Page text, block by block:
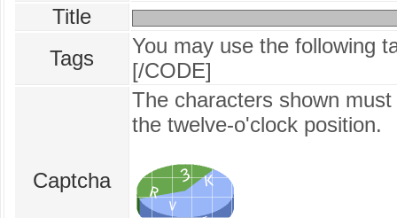
Title
Tags
You may use the following
[/CODE]
Captcha
The characters shown
the twelve‑o'clock position.